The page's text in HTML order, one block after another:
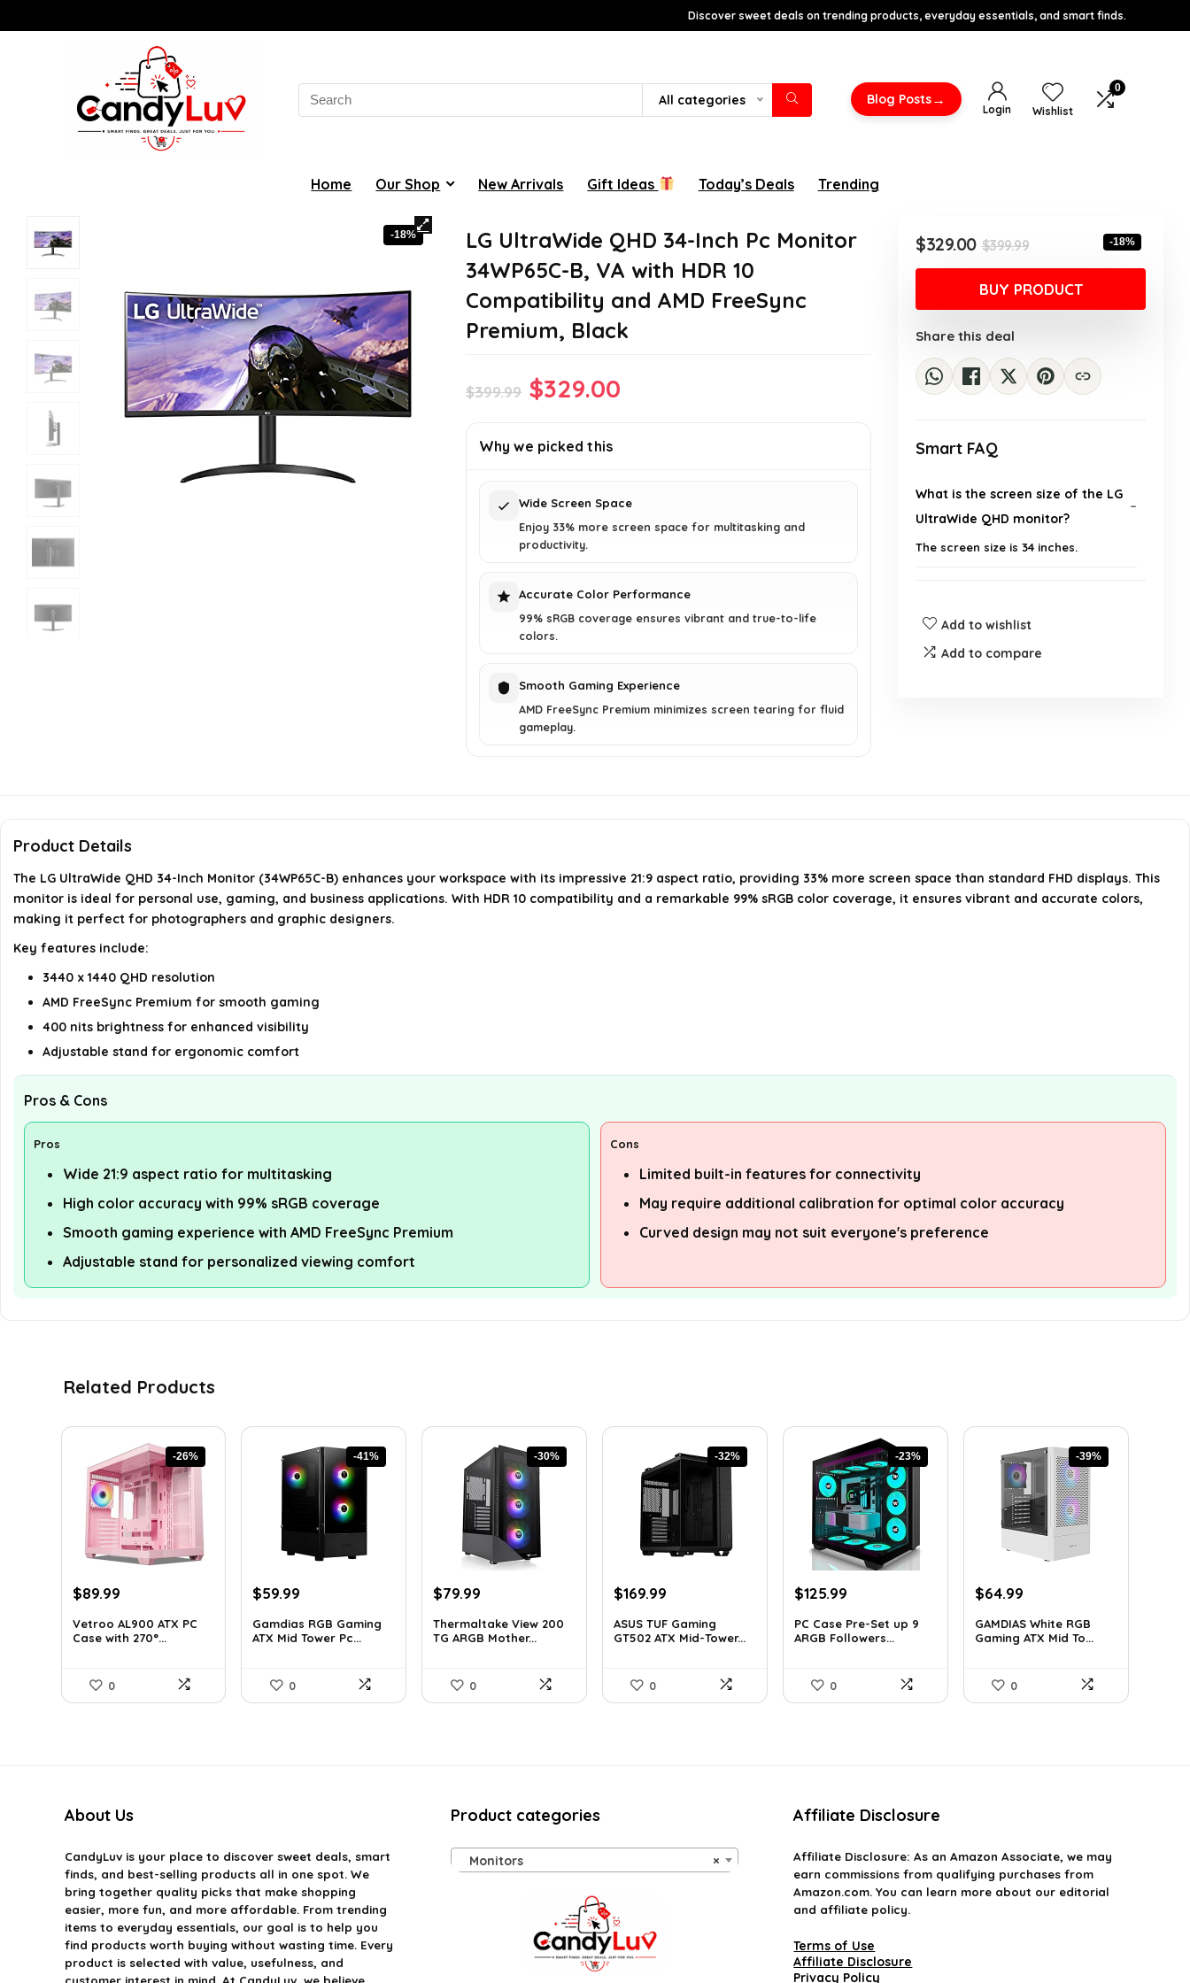
Discover sweet deals on trending products, everyday essentials, and smart finds.
Search
for:
All categories Blog Posts→
Login Wishlist
0
Home Our Shop New Arrivals Gift Ideas Today’s Deals Trending
-18%
LG UltraWide QHD 34-Inch Pc Monitor
34WP65C-B, VA with HDR 10
Compatibility and AMD FreeSync
Premium, Black
$399.99 Original
was:
$329.00
Why we picked this
Wide Screen Space
Enjoy 33% more screen space for multitasking and
productivity.
Accurate Color Performance
99% sRGB coverage ensures vibrant and true-to-life
colors.
Smooth Gaming Experience
AMD FreeSync Premium minimizes screen tearing for fluid
gameplay.
$399.99Original
price
was:
$399.99.
$329.00
Current
price
is:
$329.00.
-18%
BUY PRODUCT
Share this deal
Smart FAQ
What is the screen size of the LG
UltraWide QHD monitor?
The screen size is 34 inches.
monitor?
Does this monitor support HDR?
height and tilt?
Add to wishlist
Add to compare
Product Details
The LG UltraWide QHD 34-Inch Monitor (34WP65C-B) enhances your workspace with its impressive 21:9 aspect ratio, providing 33% more screen space than standard FHD displays. This
monitor is ideal for personal use, gaming, and business applications. With HDR 10 compatibility and a remarkable 99% sRGB color coverage, it ensures vibrant and accurate colors,
making it perfect for photographers and graphic designers.
Key features include:
3440 x 1440 QHD resolution
AMD FreeSync Premium for smooth gaming
400 nits brightness for enhanced visibility
Adjustable stand for ergonomic comfort
Pros & Cons
Pros
Wide 21:9 aspect ratio for multitasking
High color accuracy with 99% sRGB coverage
Smooth gaming experience with AMD FreeSync Premium
Adjustable stand for personalized viewing comfort
Cons
Limited built-in features for connectivity
May require additional calibration for optimal color accuracy
Curved design may not suit everyone's preference
Related Products
-26%
Original
was:
$121.49.
$89.99Current
is:
$89.99.
Vetroo AL900 ATX PC
Case with 270°...
0
-41%
Original
was:
$101.38.
$59.99
is:
$59.99.
Gamdias RGB Gaming
ATX Mid Tower Pc...
0
-30%
Original
was:
$113.59.
$79.99
is:
$79.99.
Thermaltake View 200
TG ARGB Mother...
0
-32%
Original
was:
$248.19.
$169.99
is:
$169.99.
ASUS TUF Gaming
GT502 ATX Mid-Tower...
0
-23%
Original
was:
$163.79.
$125.99
is:
$125.99.
PC Case Pre-Set up 9
ARGB Followers...
0
-39%
Original
was:
$107.23.
$64.99
is:
$64.99.
GAMDIAS White RGB
Gaming ATX Mid To...
0
About Us
CandyLuvis your place to discover sweet deals, smart
finds, and best-selling products all in one spot. We
bring together quality picks that make shopping
easier, more fun, and more affordable. From trending
items to everyday essentials, our goal is to help you
find products worth buying without wasting time. Every
product is selected with value, usefulness, and
customer interest in mind. At CandyLuv, we believe
Product categories
×
Monitors
Affiliate Disclosure
Affiliate Disclosure: As an Amazon Associate, we may
earn commissions from qualifying purchases from
Amazon.com. You can learn more about our editorial
and affiliate policy.
Terms of Use
Affiliate Disclosure
Privacy Policy